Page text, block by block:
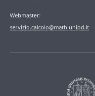
Webmaster:
servizio.calcolo@math.unipd.it